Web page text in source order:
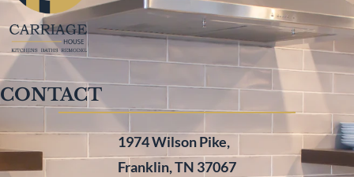
CONTACT
1974 Wilson Pike,
Franklin, TN 37067